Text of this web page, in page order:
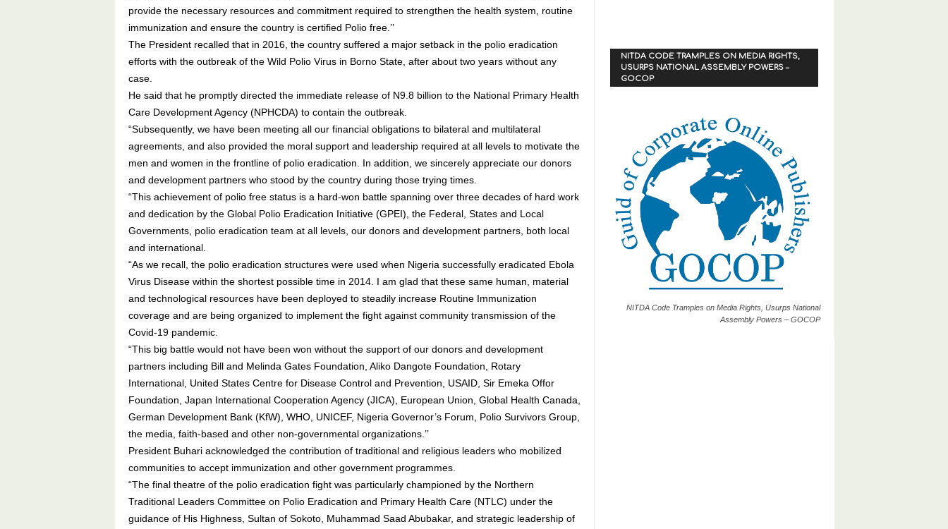
provide the necessary resources and commitment required to strengthen the health system, routine
immunization and ensure the country is certified Polio free.’’
The President recalled that in 2016, the country suffered a major setback in the polio eradication
efforts with the outbreak of the Wild Polio Virus in Borno State, after about two years without any
case.
He said that he promptly directed the immediate release of N9.8 billion to the National Primary Health
Care Development Agency (NPHCDA) to contain the outbreak.
“Subsequently, we have been meeting all our financial obligations to bilateral and multilateral
agreements, and also provided the moral support and leadership required at all levels to motivate the
men and women in the frontline of polio eradication. In addition, we sincerely appreciate our donors
and development partners who stood by the country during those trying times.
“This achievement of polio free status is a hard-won battle spanning over three decades of hard work
and dedication by the Global Polio Eradication Initiative (GPEI), the Federal, States and Local
Governments, polio eradication team at all levels, our donors and development partners, both local
and international.
“As we recall, the polio eradication structures were used when Nigeria successfully eradicated Ebola
Virus Disease within the shortest possible time in 2014. I am glad that these same human, material
and technological resources have been deployed to steadily increase Routine Immunization
coverage and are being organized to implement the fight against community transmission of the
Covid-19 pandemic.
“This big battle would not have been won without the support of our donors and development
partners including Bill and Melinda Gates Foundation, Aliko Dangote Foundation, Rotary
International, United States Centre for Disease Control and Prevention, USAID, Sir Emeka Offor
Foundation, Japan International Cooperation Agency (JICA), European Union, Global Health Canada,
German Development Bank (KfW), WHO, UNICEF, Nigeria Governor’s Forum, Polio Survivors Group,
the media, faith-based and other non-governmental organizations.’’
President Buhari acknowledged the contribution of traditional and religious leaders who mobilized
communities to accept immunization and other government programmes.
“The final theatre of the polio eradication fight was particularly championed by the Northern
Traditional Leaders Committee on Polio Eradication and Primary Health Care (NTLC) under the
guidance of His Highness, Sultan of Sokoto, Muhammad Saad Abubakar, and strategic leadership of
NITDA CODE TRAMPLES ON MEDIA RIGHTS,
USURPS NATIONAL ASSEMBLY POWERS –
GOCOP
NITDA Code Tramples on Media Rights, Usurps National
Assembly Powers – GOCOP